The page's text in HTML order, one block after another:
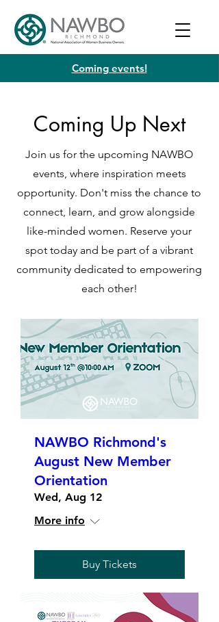
Coming events!
Coming Up Next
Join us for the upcoming NAWBO
events, where inspiration meets
opportunity. Don't miss the chance to
connect, learn, and grow alongside
like-minded women. Reserve your
spot today and be part of a vibrant
community dedicated to empowering
each other!
NAWBO Richmond's
August New Member
Orientation
Wed, Aug 12
More info
Buy Tickets